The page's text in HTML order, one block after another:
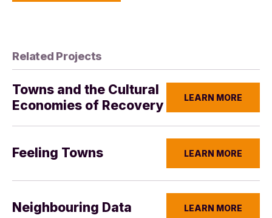
Related Projects
Towns and the Cultural
Economies of Recovery
LEARN MORE
Feeling Towns LEARN MORE
Neighbouring Data LEARN MORE